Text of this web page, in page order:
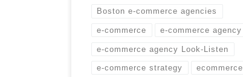
Boston e-commerce agencies
e-commerce e-commerce agency
e-commerce agency Look-Listen
e-commerce strategy ecommerce